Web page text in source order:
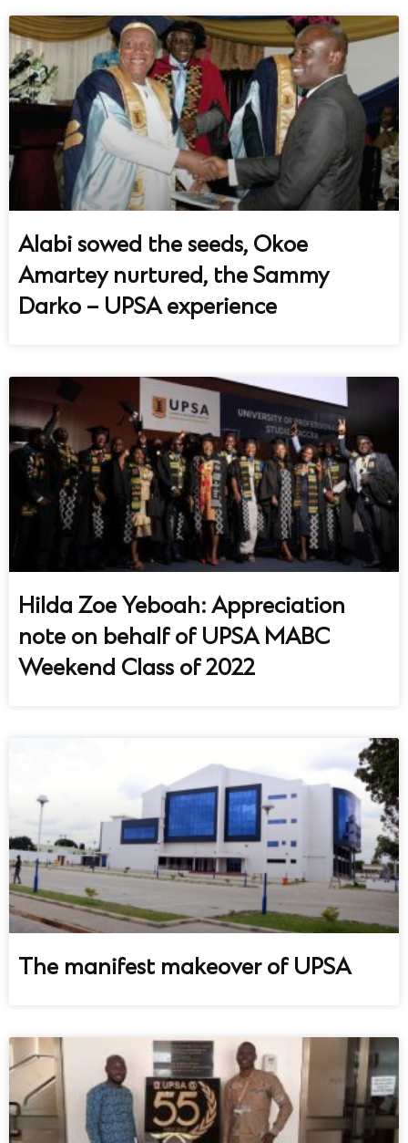
Alabi sowed the seeds, Okoe
Amartey nurtured, the Sammy
Darko – UPSA experience
Hilda Zoe Yeboah: Appreciation
note on behalf of UPSA MABC
Weekend Class of 2022
The manifest makeover of UPSA